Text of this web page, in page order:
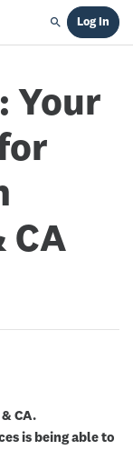
Search
Log In
Your
CA
CA.
is being able to